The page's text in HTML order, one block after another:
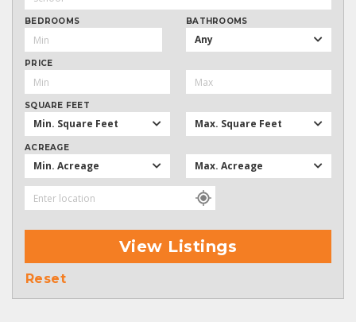
BEDROOMS BATHROOMS
Any
PRICE
SQUARE FEET
Min. Square Feet Max. Square Feet
ACREAGE
Min. Acreage Max. Acreage
View Listings
Reset